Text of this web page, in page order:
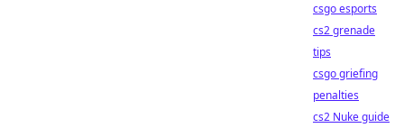
csgo esports
cs2 grenade
tips
csgo griefing
penalties
cs2 Nuke guide